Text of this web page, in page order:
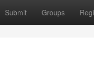
Submit Groups